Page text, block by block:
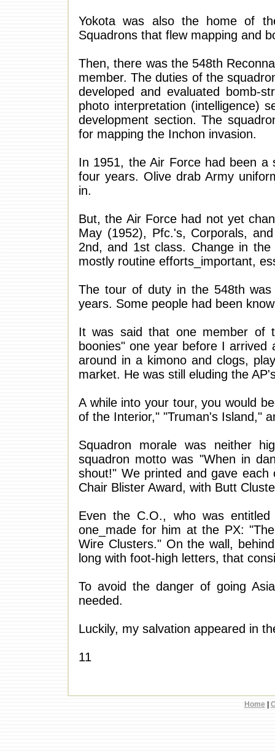
Yokota was also the home of
Squadrons that flew mapping and
Then, there was the 548th
member. The duties of the
developed and evaluated bomb-
photo interpretation (intelligence)
development section. The
for mapping the Inchon invasion.
In 1951, the Air Force had been
four years. Olive drab Army
in.
But, the Air Force had not yet
May (1952), Pfc.'s, Corporals,
2nd, and 1st class. Change in
mostly routine efforts_important,
The tour of duty in the 548th
years. Some people had been
It was said that one member of
boonies" one year before I arrived
around in a kimono and clogs,
market. He was still eluding the
A while into your tour, you would
of the Interior," "Truman's Island,"
Squadron morale was neither
squadron motto was "When in
shout!" We printed and gave
Chair Blister Award, with Butt
Even the C.O., who was
one_made for him at the PX:
Wire Clusters." On the wall,
long with foot-high letters, that
To avoid the danger of going
needed.
Luckily, my salvation appeared in
11
Home